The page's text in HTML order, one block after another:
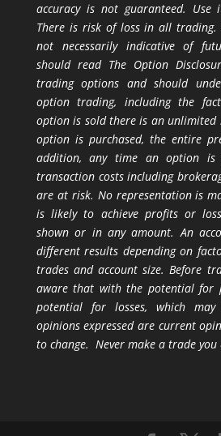
accuracy is not guaranteed.
There is risk of loss in all trading.
not necessarily indicative of
should read The Option
trading options and should
option trading, including the
option is sold there is an unlimited
option is purchased, the entire
addition, any time an option is
transaction costs including
are at risk. No representation is
is likely to achieve profits or
shown or in any amount. An
different results depending on
trades and account size. Before
aware that with the potential for
potential for losses, which
opinions expressed are current
to change. Never make a trade you